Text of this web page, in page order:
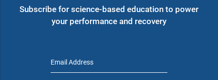
Subscribe for science-based education to power
your performance and recovery
Email Address